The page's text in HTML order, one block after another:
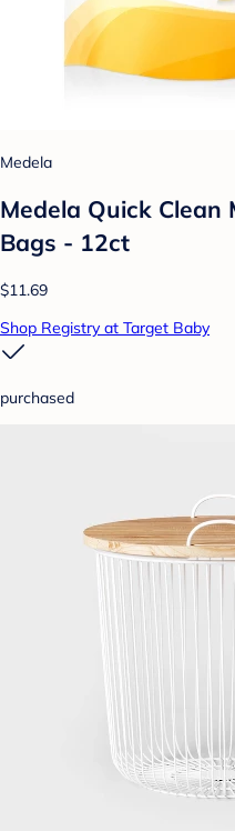
Medela
Medela Quick
Bags - 12ct
$11.69
Shop Registry at Target Baby
purchased